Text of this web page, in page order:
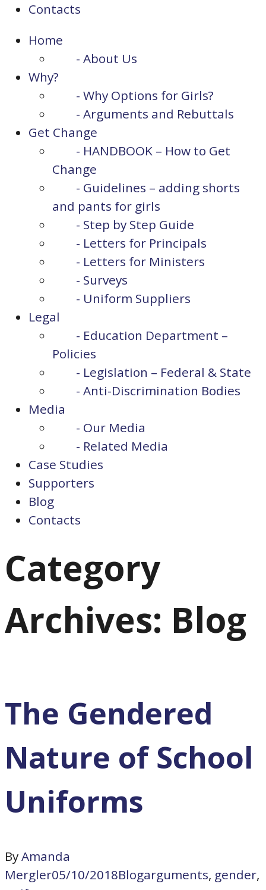
Contacts
Home
- About Us
Why?
- Why Options for Girls?
- Arguments and Rebuttals
Get Change
- HANDBOOK – How to Get
Change
- Guidelines – adding shorts
and pants for girls
- Step by Step Guide
- Letters for Principals
- Letters for Ministers
- Surveys
- Uniform Suppliers
Legal
- Education Department –
Policies
- Legislation – Federal & State
- Anti-Discrimination Bodies
Media
- Our Media
- Related Media
Case Studies
Supporters
Blog
Contacts
Category
Archives: Blog
The Gendered
Nature of School
Uniforms
ByAmanda
Mergler05/10/2018Blogarguments, gender,